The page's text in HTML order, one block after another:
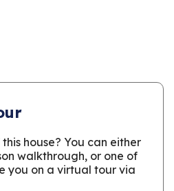
house? You can either
walkthrough, or one of
you on a virtual tour via